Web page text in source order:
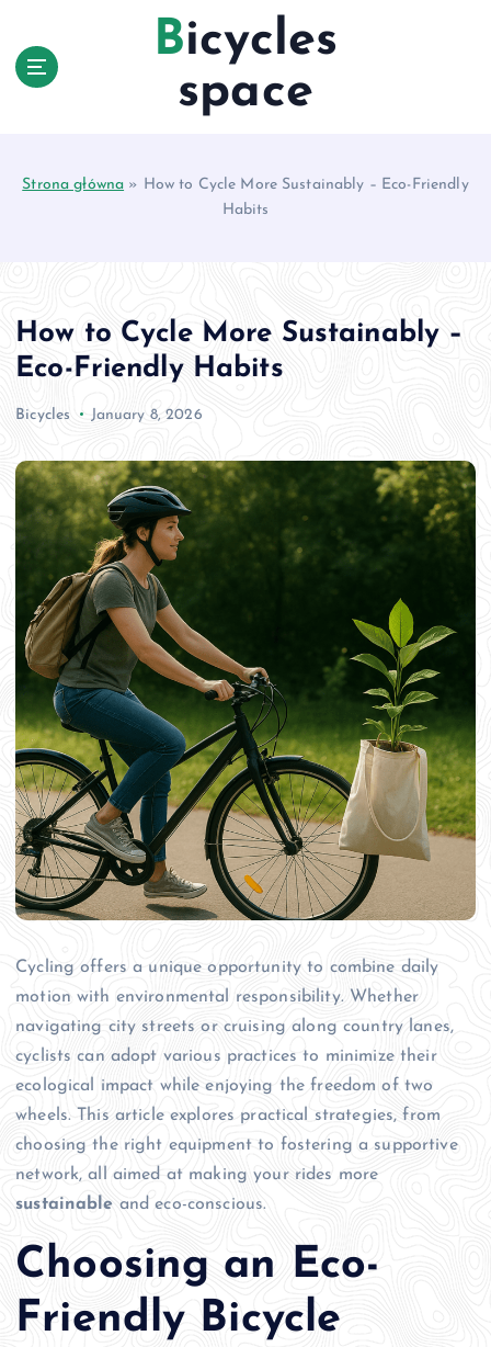
Bicycles
space
Strona główna » How to Cycle More Sustainably – Eco-Friendly
Habits
How to Cycle More Sustainably –
Eco-Friendly Habits
Bicycles January 8, 2026
Cycling offers a unique opportunity to combine daily
motion with environmental responsibility. Whether
navigating city streets or cruising along country lanes,
cyclists can adopt various practices to minimize their
ecological impact while enjoying the freedom of two
wheels. This article explores practical strategies, from
choosing the right equipment to fostering a supportive
network, all aimed at making your rides more
sustainable and eco-conscious.
Choosing an Eco-
Friendly Bicycle